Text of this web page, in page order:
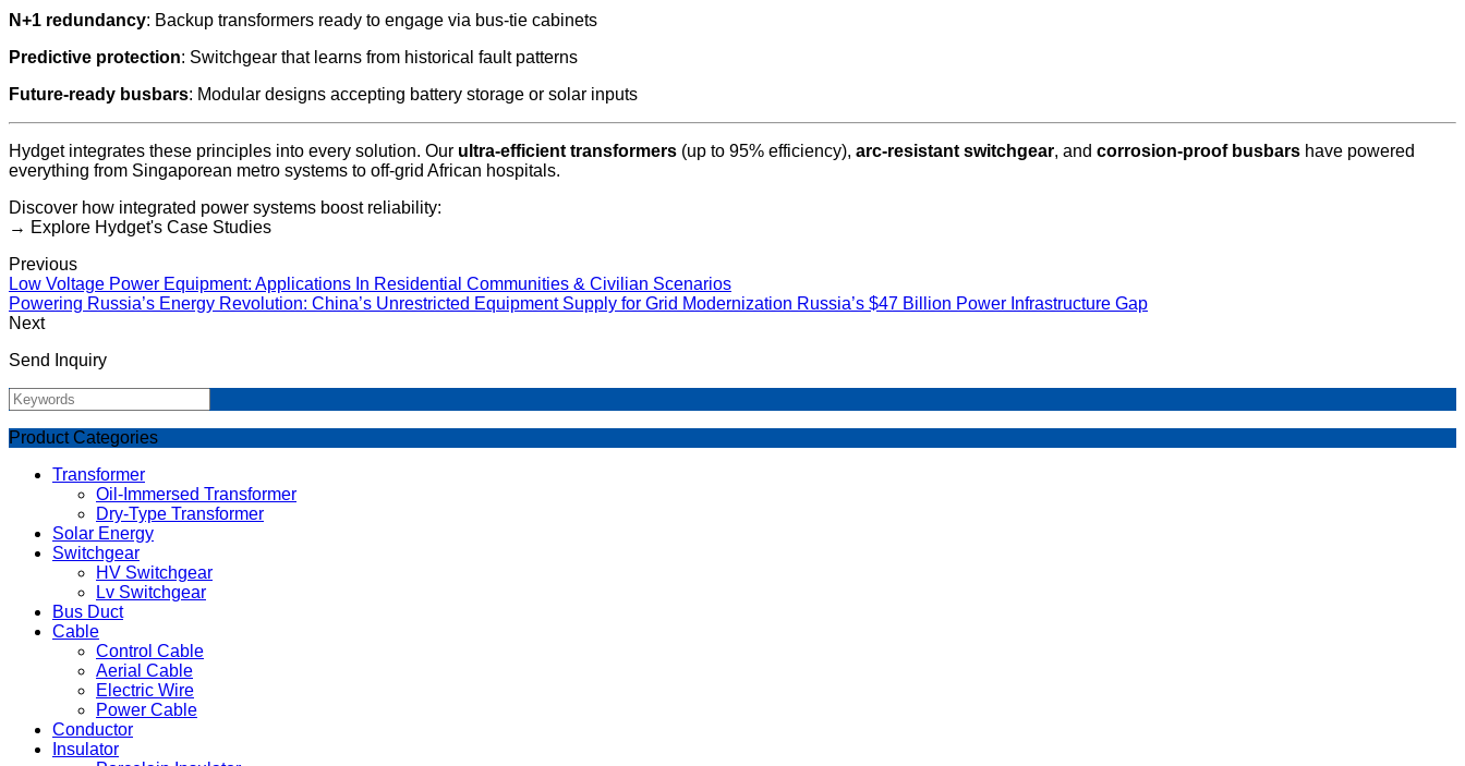
N+1 redundancy: Backup transformers ready to engage via bus-tie cabinets
Predictive protection: Switchgear that learns from historical fault patterns
Future-ready busbars: Modular designs accepting battery storage or solar inputs
Hydget integrates these principles into every solution. Our ultra-efficient transformers (up to 95% efficiency), arc-resistant switchgear, and corrosion-proof busbars have powered
everything from Singaporean metro systems to off-grid African hospitals.
Discover how integrated power systems boost reliability:
→ Explore Hydget's Case Studies
Previous
Low Voltage Power Equipment: Applications In Residential Communities & Civilian Scenarios
Powering Russia’s Energy Revolution: China’s Unrestricted Equipment Supply for Grid Modernization Russia’s $47 Billion Power Infrastructure Gap
Next
Send Inquiry
Product Categories
Transformer
Oil-Immersed Transformer
Dry-Type Transformer
Solar Energy
Switchgear
HV Switchgear
Lv Switchgear
Bus Duct
Cable
Control Cable
Aerial Cable
Electric Wire
Power Cable
Conductor
Insulator